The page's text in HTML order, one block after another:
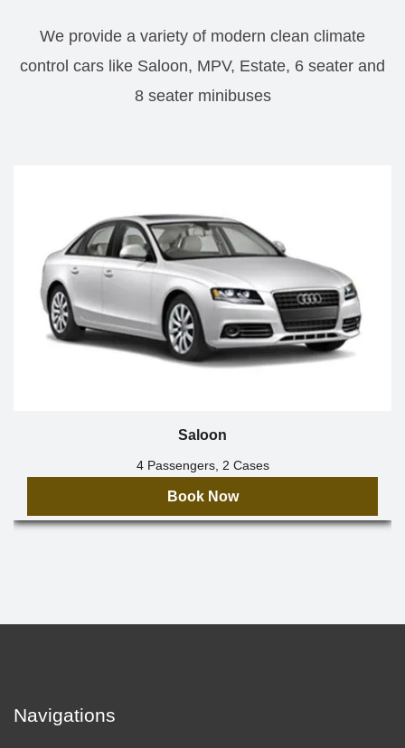
We provide a variety of modern clean climate
control cars like Saloon, MPV, Estate, 6 seater and
8 seater minibuses
Saloon
4 Passengers, 2 Cases
Book Now
Navigations